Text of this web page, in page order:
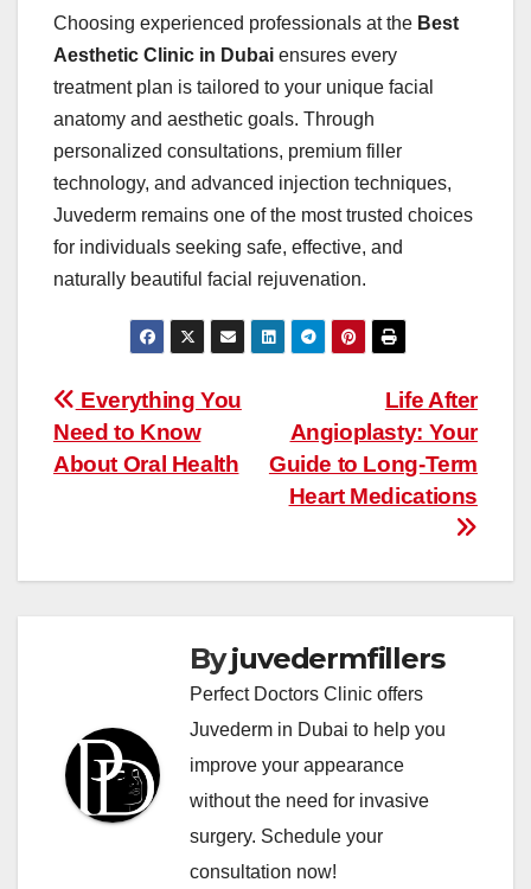
Choosing experienced professionals at the Best
Aesthetic Clinic in Dubai ensures every
treatment plan is tailored to your unique facial
anatomy and aesthetic goals. Through
personalized consultations, premium filler
technology, and advanced injection techniques,
Juvederm remains one of the most trusted choices
for individuals seeking safe, effective, and
naturally beautiful facial rejuvenation.
Post
navigation
Life After
Angioplasty: Your
Guide to Long-Term
Heart Medications
Everything You
Need to Know
About Oral Health
Byjuvedermfillers
Perfect Doctors Clinic offers
Juvederm in Dubai to help you
improve your appearance
without the need for invasive
surgery. Schedule your
consultation now!